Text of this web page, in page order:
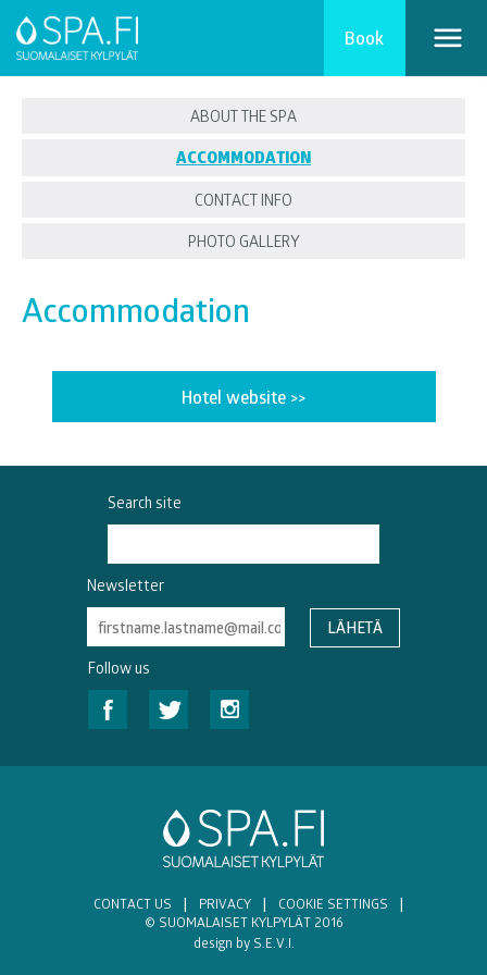
Book
ABOUT THE SPA
ACCOMMODATION
CONTACT INFO
PHOTO GALLERY
Accommodation
Hotel website >>
Search site
Newsletter
Follow us
CONTACT US | PRIVACY | COOKIE SETTINGS
|
© SUOMALAISET KYLPYLÄT 2016
design by S.E.V.I.